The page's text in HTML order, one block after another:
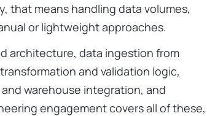
that means handling data volumes,
or lightweight approaches.
architecture, data ingestion from
and validation logic,
warehouse integration, and
engagement covers all of these,